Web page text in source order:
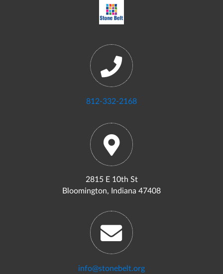
812-332-2168
2815 E 10th St
Bloomington, Indiana 47408
info@stonebelt.org